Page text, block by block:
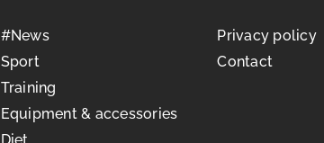
#News
Sport
Training
Equipment & accessories
Privacy policy
Contact